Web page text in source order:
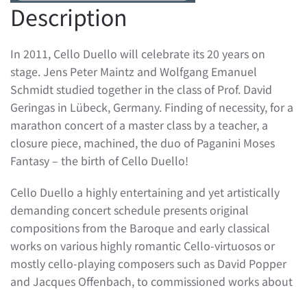
Description
In 2011, Cello Duello will celebrate its 20 years on
stage. Jens Peter Maintz and Wolfgang Emanuel
Schmidt studied together in the class of Prof. David
Geringas in Lübeck, Germany. Finding of necessity, for a
marathon concert of a master class by a teacher, a
closure piece, machined, the duo of Paganini Moses
Fantasy – the birth of Cello Duello!
Cello Duello a highly entertaining and yet artistically
demanding concert schedule presents original
compositions from the Baroque and early classical
works on various highly romantic Cello-virtuosos or
mostly cello-playing composers such as David Popper
and Jacques Offenbach, to commissioned works about